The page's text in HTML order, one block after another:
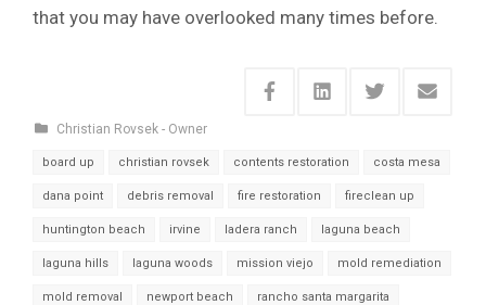
that you may have overlooked many times before.
Christian Rovsek - Owner
board up christian rovsek contents restoration costa mesa
dana point debris removal fire restoration fireclean up
huntington beach irvine ladera ranch laguna beach
laguna hills laguna woods mission viejo mold remediation
mold removal newport beach rancho santa margarita